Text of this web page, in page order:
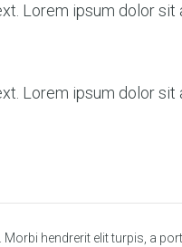
Lorem ipsum dolor
Lorem ipsum dolor
hendrerit elit turpis, a